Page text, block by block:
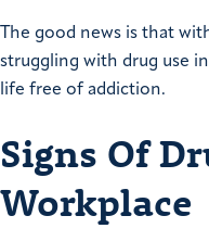
The good news is that
struggling with drug use
life free of addiction.
Signs Of
Workplace